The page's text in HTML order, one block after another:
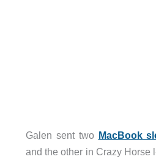
Galen sent two MacBook
and the other in Crazy Horse